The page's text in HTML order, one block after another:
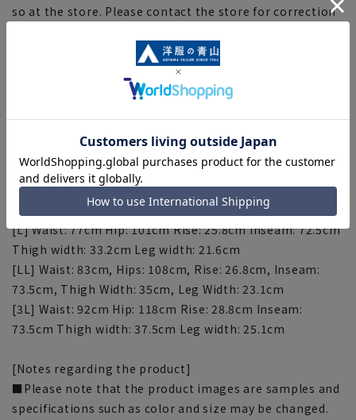
so at the store. Please contact the store for correction
be adjusted beyond the inseam.
[S] Waist: 69cm Hips: 92cm Rise: 24.3cm Inseam: 70.5cm
Thigh width: 30.9cm Leg width: 19.6cm
[M] Waist: 73cm, Hips: 96cm, Rise: 24.8cm, Inseam:
71.5cm, Thigh Width: 31.9cm, Leg Width: 20.6cm
[L] Waist: 77cm Hip: 101cm Rise: 25.8cm Inseam: 72.5cm
Thigh width: 33.2cm Leg width: 21.6cm
[LL] Waist: 83cm, Hips: 108cm, Rise: 26.8cm, Inseam:
73.5cm, Thigh Width: 35cm, Leg Width: 23.1cm
[3L] Waist: 92cm Hip: 118cm Rise: 28.8cm Inseam:
73.5cm Thigh width: 37.5cm Leg width: 25.1cm
[Notes regarding the product]
■Please note that the product images are samples and
specifications such as color and size may be changed.